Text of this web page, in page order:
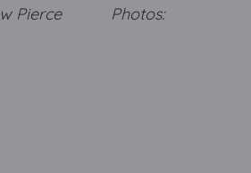
Pierce Photos: